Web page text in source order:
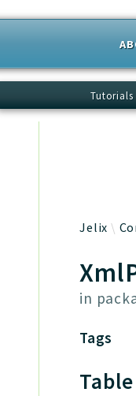
Tutorials
Jelix
in
Tags
Search results